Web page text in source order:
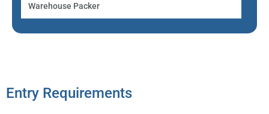
Warehouse Packer
Entry Requirements